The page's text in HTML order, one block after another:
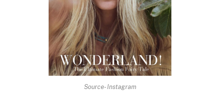
Source- Instagram